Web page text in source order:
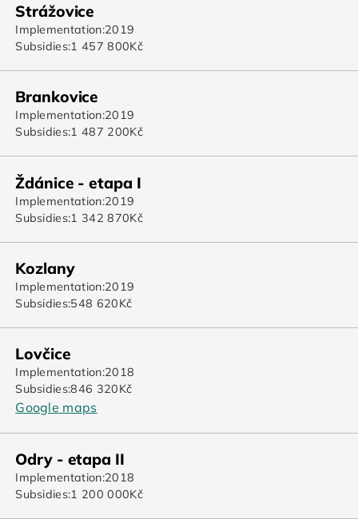
Strážovice
Implementation:2019
Subsidies:1 457 800Kč
Brankovice
Implementation:2019
Subsidies:1 487 200Kč
Ždánice - etapa I
Implementation:2019
Subsidies:1 342 870Kč
Kozlany
Implementation:2019
Subsidies:548 620Kč
Lovčice
Implementation:2018
Subsidies:846 320Kč
Google maps
Odry - etapa II
Implementation:2018
Subsidies:1 200 000Kč